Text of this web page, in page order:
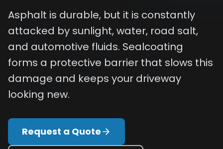
Concrete
Projects
Service
Areas
Resources
Guides
Asphalt is durable, but it is constantly
attacked by sunlight, water, road salt,
and automotive fluids. Sealcoating
forms a protective barrier that slows this
damage and keeps your driveway
looking new.
Request a Quote